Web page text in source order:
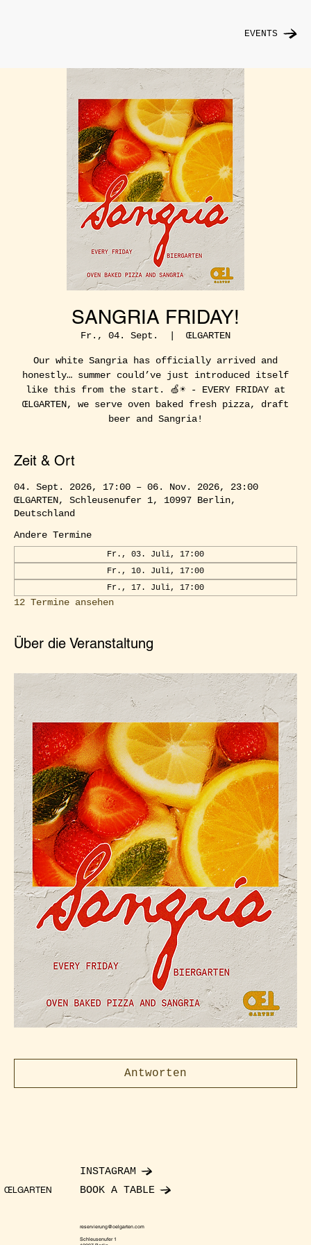
EVENTS
SANGRIA FRIDAY!
Fr., 04. Sept.
  |
ŒLGARTEN
Our white Sangria has officially arrived and
honestly… summer could’ve just introduced itself
like this from the start. 🍏☀️ - EVERY FRIDAY at
ŒLGARTEN, we serve oven baked fresh pizza, draft
beer and Sangria!
Zeit & Ort
04. Sept. 2026, 17:00 – 06. Nov. 2026, 23:00
ŒLGARTEN, Schleusenufer 1, 10997 Berlin,
Deutschland
Andere Termine
Fr., 03. Juli, 17:00
Fr., 10. Juli, 17:00
Fr., 17. Juli, 17:00
12 Termine ansehen
Über die Veranstaltung
Antworten
ŒLGARTEN
INSTAGRAM
BOOK A TABLE
reservierung@oelgarten.com
Schleusenufer 1